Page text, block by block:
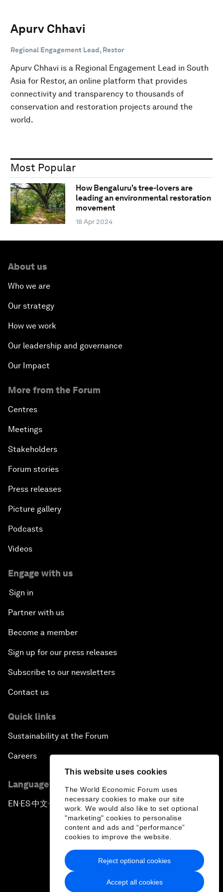
This website uses cookies
The World Economic Forum uses
necessary cookies to make our site
work. We would also like to set optional
"marketing" cookies to personalise
content and ads and “performance”
cookies to improve the website.
Accept all cookies
Reject optional cookies
Apurv Chhavi
Regional Engagement Lead, Restor
Apurv Chhavi is a Regional Engagement Lead in South
Asia for Restor, an online platform that provides
connectivity and transparency to thousands of
conservation and restoration projects around the
world.
Most Popular
How Bengaluru's tree-lovers are
leading an environmental restoration
movement
18 Apr 2024
About us
Who we are
Our strategy
How we work
Our leadership and governance
Our Impact
More from the Forum
Centres
Meetings
Stakeholders
Forum stories
Press releases
Picture gallery
Podcasts
Videos
Engage with us
Sign in
Partner with us
Become a member
Sign up for our press releases
Subscribe to our newsletters
Contact us
Quick links
Sustainability at the Forum
Careers
Language editions
EN ▪ ES▪中文▪ 日本語
Privacy Policy & Terms of Service
Sitemap